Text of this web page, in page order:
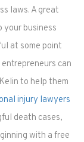
laws. A great
business
at some point
can
to help them
injury lawyers
death cases,
with a free